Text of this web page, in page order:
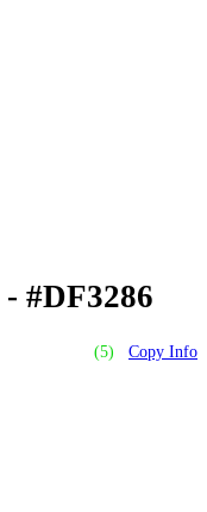
- #DF3286
(5) Copy Info